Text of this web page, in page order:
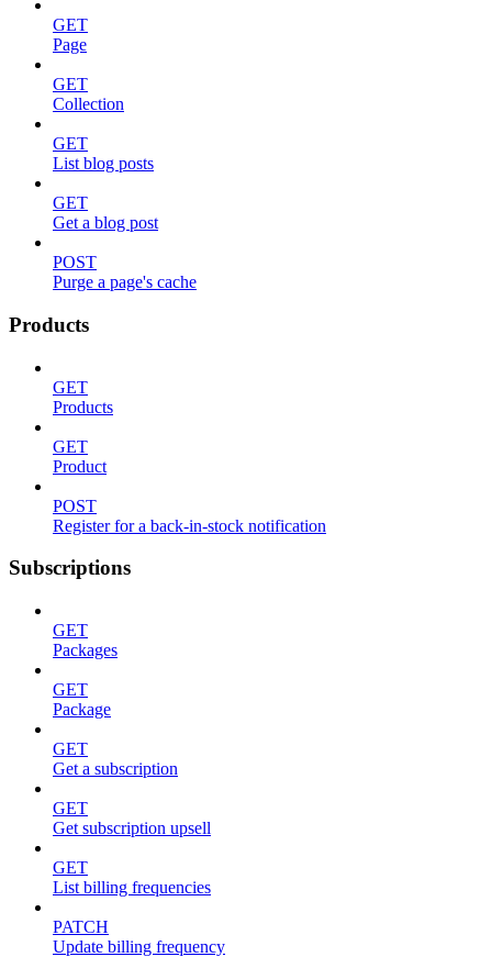
GET
Page
GET
Collection
GET
List blog posts
GET
Get a blog post
POST
Purge a page's cache
Products
GET
Products
GET
Product
POST
Register for a back-in-stock notification
Subscriptions
GET
Packages
GET
Package
GET
Get a subscription
GET
Get subscription upsell
GET
List billing frequencies
PATCH
Update billing frequency